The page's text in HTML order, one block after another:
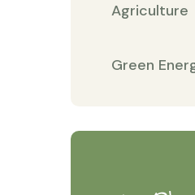
Agriculture
Green